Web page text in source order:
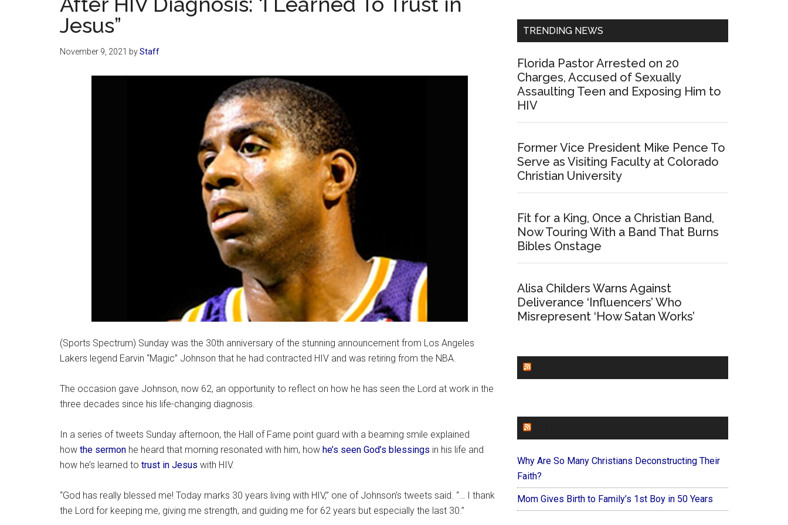
Jesus”
November 9, 2021 byStaff
(Sports Spectrum) Sunday was the 30th anniversary of the stunning announcement from Los Angeles
Lakers legend Earvin “Magic” Johnson that he had contracted HIV and was retiring from the NBA.
The occasion gave Johnson, now 62, an opportunity to reflect on how he has seen the Lord at work in the
three decades since his life-changing diagnosis.
In a series of tweets Sunday afternoon, the Hall of Fame point guard with a beaming smile explained
how the sermon he heard that morning resonated with him, how he’s seen God’s blessings in his life and
how he’s learned to trust in Jesus with HIV.
“God has really blessed me! Today marks 30 years living with HIV,” one of Johnson’s tweets said. “… I thank
the Lord for keeping me, giving me strength, and guiding me for 62 years but especially the last 30.”
TRENDING NEWS
Florida Pastor Arrested on 20
Charges, Accused of Sexually
Assaulting Teen and Exposing Him to
HIV
Former Vice President Mike Pence To
Serve as Visiting Faculty at Colorado
Christian University
Fit for a King, Once a Christian Band,
Now Touring With a Band That Burns
Bibles Onstage
Alisa Childers Warns Against
Deliverance ‘Influencers’ Who
Misrepresent ‘How Satan Works’
Why Are So Many Christians Deconstructing Their
Faith?
Mom Gives Birth to Family’s 1st Boy in 50 Years